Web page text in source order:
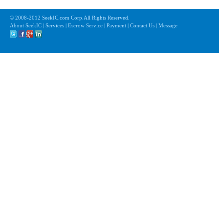
© 2008-2012 SeekIC.com Corp.All Rights Reserved.
About SeekIC | Services | Escrow Service | Payment | Contact Us | Message